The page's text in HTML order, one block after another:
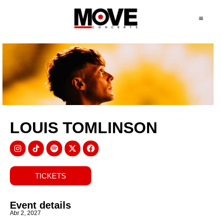
LOUIS TOMLINSON
TICKETS
Event details
Abr 2, 2027